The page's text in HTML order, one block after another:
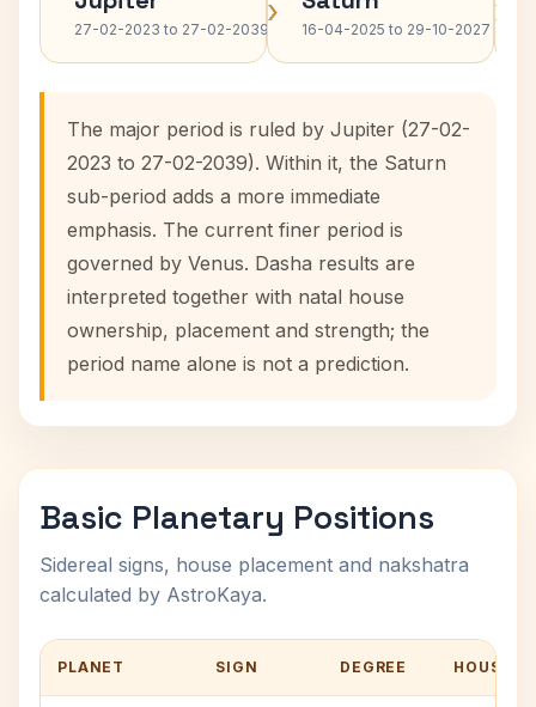
27-02-2023 to 27-02-2039› 16-04-2025 to 29-10-2027 ›
The major period is ruled by Jupiter (27-02-
2023 to 27-02-2039). Within it, the Saturn
sub-period adds a more immediate
emphasis. The current finer period is
governed by Venus. Dasha results are
interpreted together with natal house
ownership, placement and strength; the
period name alone is not a prediction.
Basic Planetary Positions
Sidereal signs, house placement and nakshatra
calculated by AstroKaya.
PLANET SIGN DEGREE HOUSE